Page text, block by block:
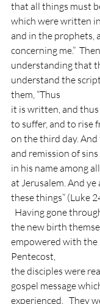
that all things must
which were written
and in the prophets,
concerning me.”
understanding that
understand the
them, “Thus
it is written, and
to suffer, and to rise
on the third day.
and remission of
in his name among
at Jerusalem. And
these things” (Luke
Having gone
the new birth
empowered with the
Pentecost,
the disciples were
gospel message
experienced.   They